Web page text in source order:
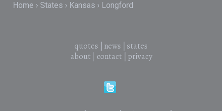
Home States Kansas Longford
quotes news
states
about| contact| privacy